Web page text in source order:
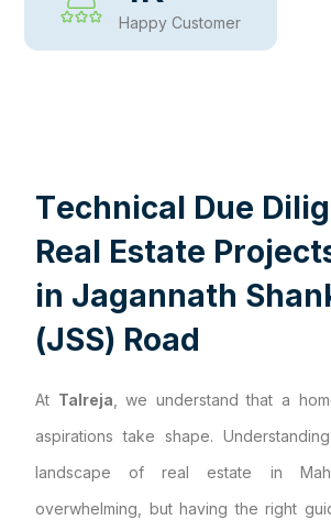
Happy Customer
Technical Due Dilig
Real Estate Project
in Jagannath Shan
(JSS) Road
At Talreja , we understand that a
aspirations take shape.
landscape of real estate in
overwhelming, but having the right